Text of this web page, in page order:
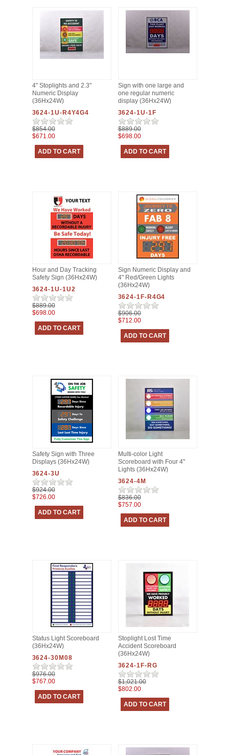
4" Stoplights and 2.3"
Numeric Display
(36Hx24W)
3624-1U-R4Y4G4
$854.00
$671.00
Sign with one large and
one regular numeric
display (36Hx24W)
3624-1U-1F
$889.00
$698.00
Hour and Day Tracking
Safety Sign (36Hx24W)
3624-1U-1U2
$889.00
$698.00
Sign Numeric Display and
4" Red/Green Lights
(36Hx24W)
3624-1F-R4G4
$906.00
$712.00
Safety Sign with Three
Displays (36Hx24W)
3624-3U
$924.00
$726.00
Multi-color Light
Scoreboard with Four 4"
Lights (36Hx24W)
3624-4M
$836.00
$757.00
Status Light Scoreboard
(36Hx24W)
3624-30M08
$976.00
$767.00
Stoplight Lost Time
Accident Scoreboard
(36Hx24W)
3624-1F-RG
$1,021.00
$802.00